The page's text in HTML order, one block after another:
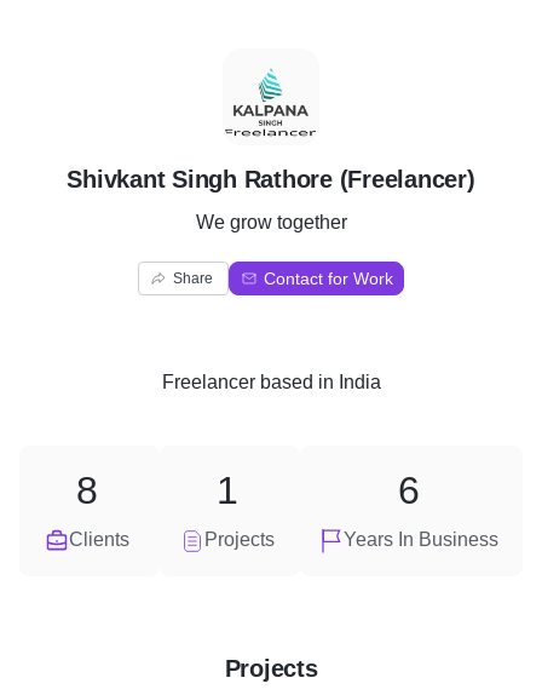
S
Shivkant Singh Rathore (Freelancer)
We grow together
Share Contact for Work
Freelancerbased in India
Clients
8
Projects
1
Years In Business
6
Projects